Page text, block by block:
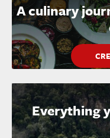
A culinary
Everything